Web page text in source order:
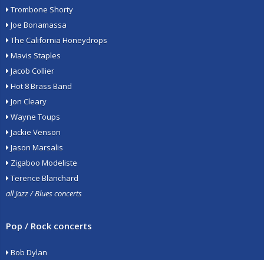
Trombone Shorty
Joe Bonamassa
The California Honeydrops
Mavis Staples
Jacob Collier
Hot 8 Brass Band
Jon Cleary
Wayne Toups
Jackie Venson
Jason Marsalis
Zigaboo Modeliste
Terence Blanchard
all Jazz / Blues concerts
Pop / Rock concerts
Bob Dylan